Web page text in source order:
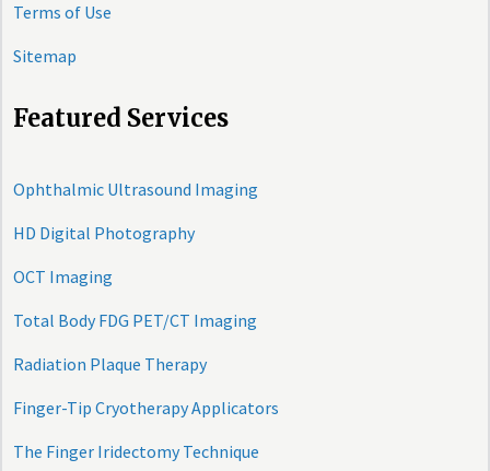
Terms of Use
Sitemap
Featured Services
Ophthalmic Ultrasound Imaging
HD Digital Photography
OCT Imaging
Total Body FDG PET/CT Imaging
Radiation Plaque Therapy
Finger-Tip Cryotherapy Applicators
The Finger Iridectomy Technique